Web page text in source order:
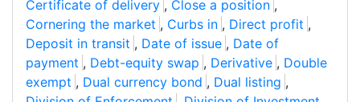
Certificate of delivery , Close a position ,
Cornering the market , Curbs in , Direct profit ,
Deposit in transit , Date of issue , Date of
payment , Debt-equity swap , Derivative , Double
exempt , Dual currency bond , Dual listing ,